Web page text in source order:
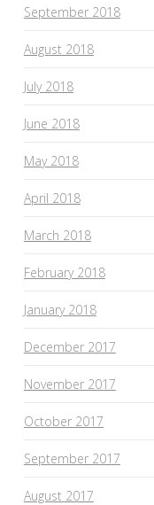
September 2018
August 2018
July 2018
June 2018
May 2018
April 2018
March 2018
February 2018
January 2018
December 2017
November 2017
October 2017
September 2017
August 2017